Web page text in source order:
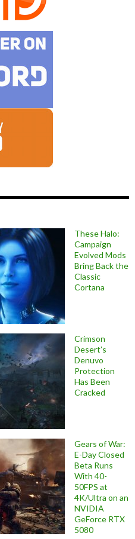
These Halo:
Campaign
Evolved Mods
Bring Back the
Classic
Cortana
Crimson
Desert’s
Denuvo
Protection
Has Been
Cracked
Gears of War:
E-Day Closed
Beta Runs
With 40-
50FPS at
4K/Ultra on an
NVIDIA
GeForce RTX
5080